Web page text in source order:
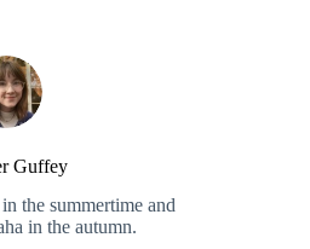
Guffey
the summertime and
in the autumn.